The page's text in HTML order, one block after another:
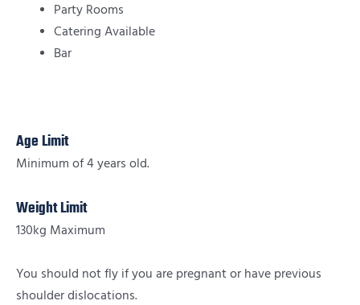
Party Rooms
Catering Available
Bar
Age Limit
Minimum of 4 years old.
Weight Limit
130kg Maximum
You should not fly if you are pregnant or have previous
shoulder dislocations.